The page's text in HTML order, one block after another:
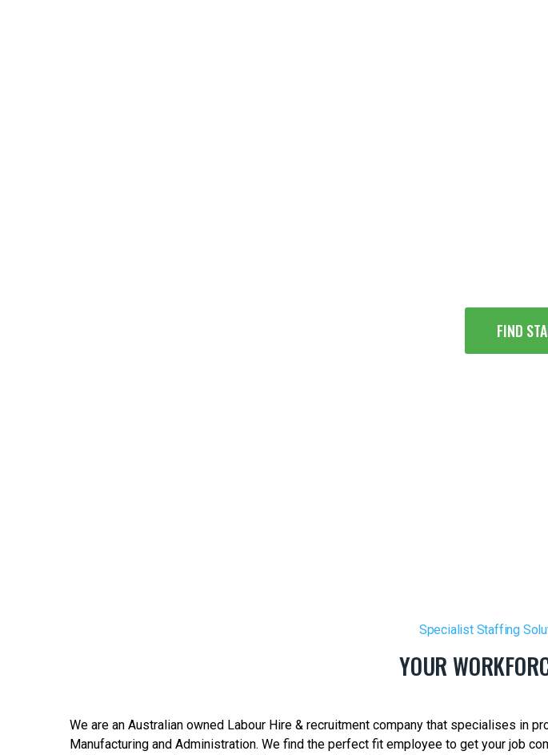
FIND
Specialist Staffing
YOUR
We are an Australian owned Labour Hire & recruitment company that specialises in
Manufacturing and Administration. We find the perfect fit employee to get your job